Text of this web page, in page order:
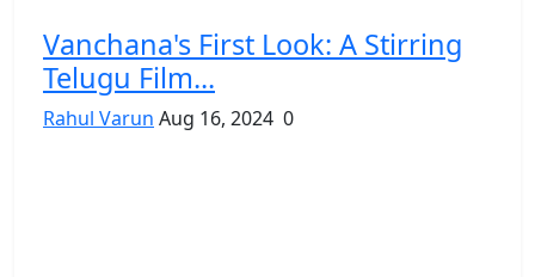
Vanchana's First Look: A Stirring
Telugu Film...
Rahul Varun Aug 16, 2024 0